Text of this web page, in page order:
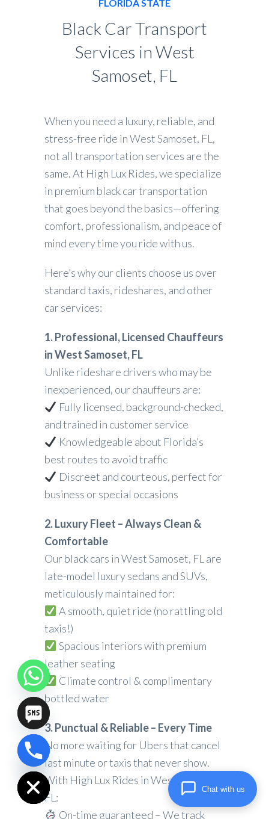
FLORIDA STATE
Black Car Transport
Services in West
Samoset, FL
When you need a luxury, reliable, and
stress-free ride in West Samoset, FL,
not all transportation services are the
same. At High Lux Rides, we specialize
in premium black car transportation
that goes beyond the basics—offering
comfort, professionalism, and peace of
mind every time you ride with us.
Here’s why our clients choose us over
standard taxis, rideshares, and other
car services:
1. Professional, Licensed Chauffeurs
in West Samoset, FL
Unlike rideshare drivers who may be
inexperienced, our chauffeurs are:
Fully licensed, background-checked,
and trained in customer service
Knowledgeable about Florida’s
best routes to avoid traffic
Discreet and courteous, perfect for
business or special occasions
2. Luxury Fleet – Always Clean &
Comfortable
Our black cars in West Samoset, FL are
late-model luxury sedans and SUVs,
meticulously maintained for:
A smooth, quiet ride (no rattling old
taxis!)
Spacious interiors with premium
leather seating
Climate control & complimentary
bottled water
3. Punctual & Reliable – Every Time
No more waiting for Ubers that cancel
last minute or taxis that never show.
With High Lux Rides in West Samoset,
FL:
On-time guaranteed – We track
Hide
chaty
Chat with us